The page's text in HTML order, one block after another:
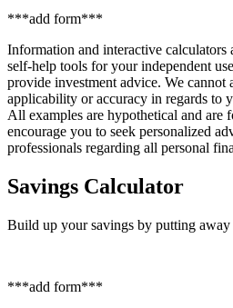
***add form***
Information and interactive calculators
self-help tools for your independent
provide investment advice. We cannot
applicability or accuracy in regards to
All examples are hypothetical and are
encourage you to seek personalized
professionals regarding all personal
Savings Calculator
Build up your savings by putting away
***add form***